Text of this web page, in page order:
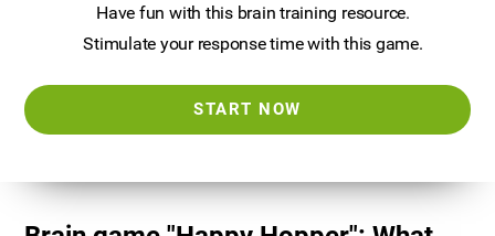
Have fun with this brain training resource.
Stimulate your response time with this game.
START NOW